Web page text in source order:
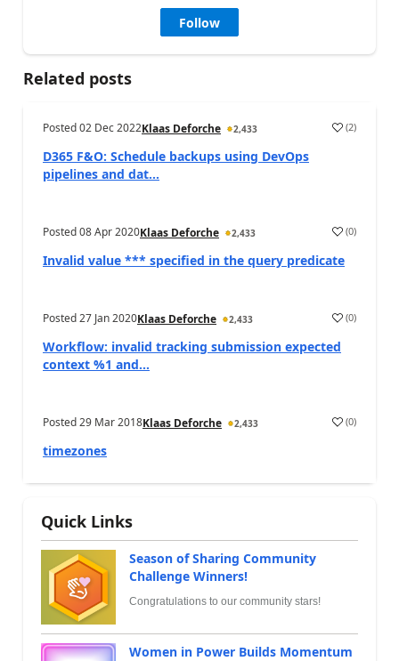
Follow
Related posts
Posted02 Dec 2022Klaas Deforche 2,433 (2)
D365 F&O: Schedule backups using DevOps
pipelines and dat...
Posted08 Apr 2020Klaas Deforche 2,433 (0)
Invalid value *** specified in the query predicate
Posted27 Jan 2020Klaas Deforche 2,433 (0)
Workflow: invalid tracking submission expected
context %1 and...
Posted29 Mar 2018Klaas Deforche 2,433 (0)
timezones
Quick Links
Season of Sharing Community
Challenge Winners!
Congratulations to our community stars!
Women in Power Builds Momentum